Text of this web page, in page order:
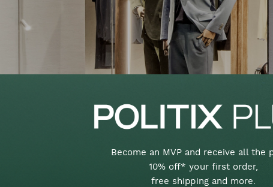
Become an MVP and receive all the
10% off* your first order,
free shipping and more.